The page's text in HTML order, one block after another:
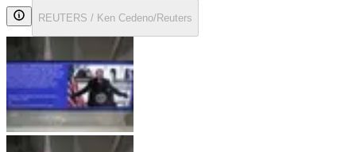
REUTERS / Ken Cedeno/Reuters